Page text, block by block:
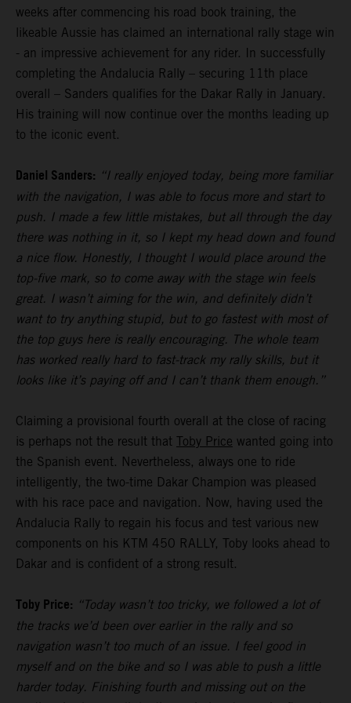
weeks after commencing his road book training, the
likeable Aussie has claimed an international rally stage win
- an impressive achievement for any rider. In successfully
completing the Andalucia Rally – securing 11th place
overall – Sanders qualifies for the Dakar Rally in January.
His training will now continue over the months leading up
to the iconic event.
Daniel Sanders: “I really enjoyed today, being more familiar
with the navigation, I was able to focus more and start to
push. I made a few little mistakes, but all through the day
there was nothing in it, so I kept my head down and found
a nice flow. Honestly, I thought I would place around the
top-five mark, so to come away with the stage win feels
great. I wasn’t aiming for the win, and definitely didn’t
want to try anything stupid, but to go fastest with most of
the top guys here is really encouraging. The whole team
has worked really hard to fast-track my rally skills, but it
looks like it’s paying off and I can’t thank them enough.”
Claiming a provisional fourth overall at the close of racing
is perhaps not the result that Toby Price wanted going into
the Spanish event. Nevertheless, always one to ride
intelligently, the two-time Dakar Champion was pleased
with his race pace and navigation. Now, having used the
Andalucia Rally to regain his focus and test various new
components on his KTM 450 RALLY, Toby looks ahead to
Dakar and is confident of a strong result.
Toby Price: “Today wasn’t too tricky, we followed a lot of
the tracks we’d been over earlier in the rally and so
navigation wasn’t too much of an issue. I feel good in
myself and on the bike and so I was able to push a little
harder today. Finishing fourth and missing out on the